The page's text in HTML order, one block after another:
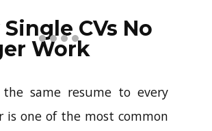
with just a few clicks.
CVs No
Work
the same resume to every
is one of the most common